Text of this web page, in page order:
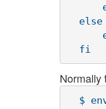
  else
Normally